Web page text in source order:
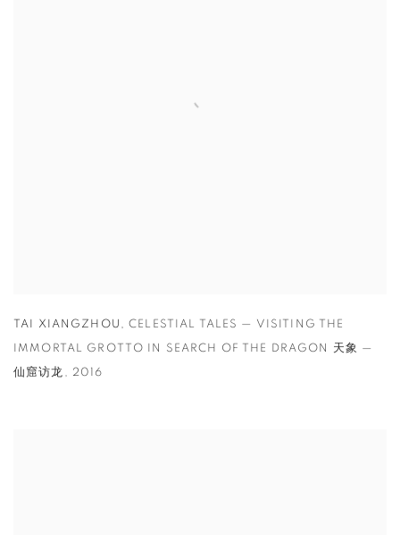
TAI XIANGZHOU ,CELESTIAL TALES — VISITING THE
IMMORTAL GROTTO IN SEARCH OF THE DRAGON 天象 —
仙窟访龙 , 2016